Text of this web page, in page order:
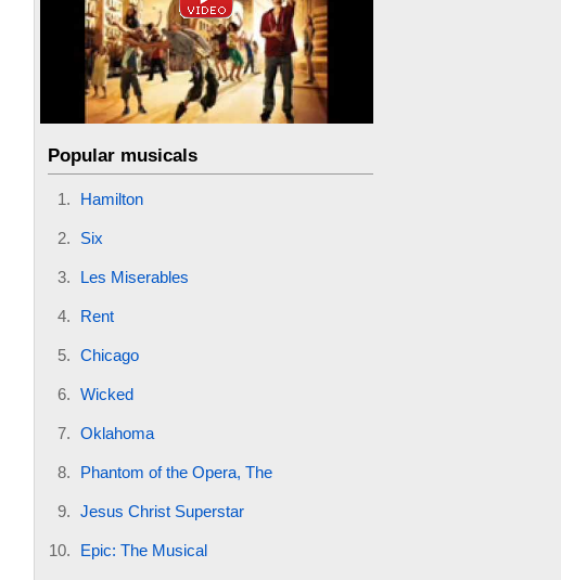
Popular musicals
Hamilton
Six
Les Miserables
Rent
Chicago
Wicked
Oklahoma
Phantom of the Opera, The
Jesus Christ Superstar
Epic: The Musical